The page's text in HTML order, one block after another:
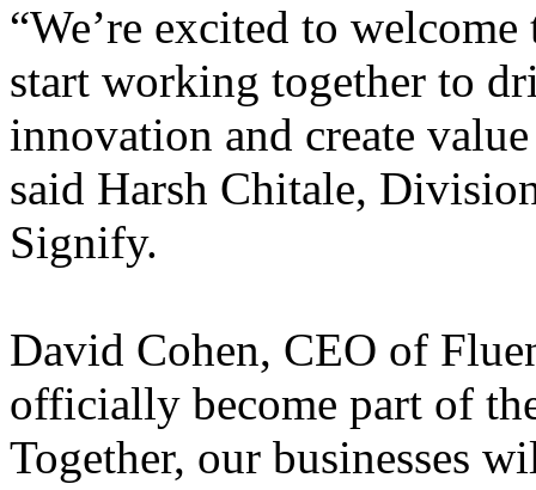
“We’re excited to
start working together to
innovation and create
said Harsh Chitale,
Signify.
David Cohen, CEO of
officially become part of
Together, our businesses